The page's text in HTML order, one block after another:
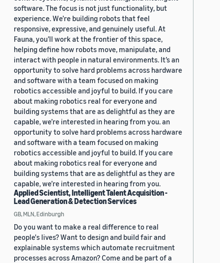
software. The focus is not just functionality, but
experience. We’re building robots that feel
responsive, expressive, and genuinely useful. At
Fauna, you’ll work at the frontier of this space,
helping define how robots move, manipulate, and
interact with people in natural environments. It’s an
opportunity to solve hard problems across hardware
and software with a team focused on making
robotics accessible and joyful to build. If you care
about making robotics real for everyone and
building systems that are as delightful as they are
capable, we’re interested in hearing from you. an
opportunity to solve hard problems across hardware
and software with a team focused on making
robotics accessible and joyful to build. If you care
about making robotics real for everyone and
building systems that are as delightful as they are
capable, we’re interested in hearing from you.
Applied Scientist, Intelligent Talent Acquisition -
Lead Generation & Detection Services
GB, MLN, Edinburgh
Do you want to make a real difference to real
people's lives? Want to design and build fair and
explainable systems which automate recruitment
processes across Amazon? Come and be part of a